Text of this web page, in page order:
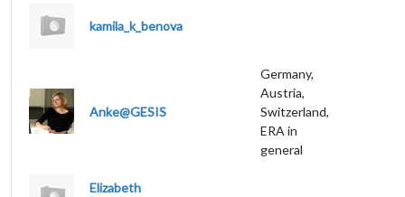
kamila_k_benova
Anke@GESIS
Germany,
Austria,
Switzerland,
ERA in
general
Elizabeth